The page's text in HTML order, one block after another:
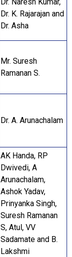
Dr. K. Rajarajan and
Dr. Asha
Mr. Suresh
Ramanan S.
Dr. A. Arunachalam
AK Handa, RP
Dwivedi, A
Arunachalam,
Ashok Yadav,
Prinyanka Singh,
Suresh Ramanan
S, Atul, VV
Sadamate and B.
Lakshmi